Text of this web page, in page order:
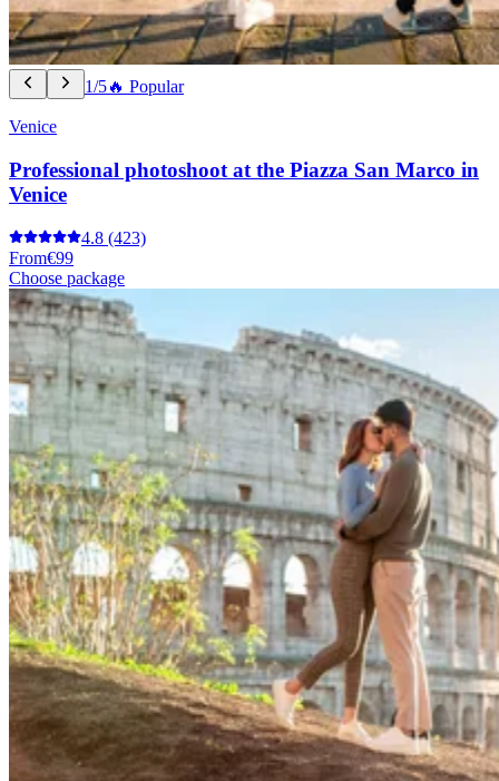
1/5🔥 Popular
Venice
Professional photoshoot at the Piazza San Marco in
Venice
4.8 (423)
From€99
Choose package